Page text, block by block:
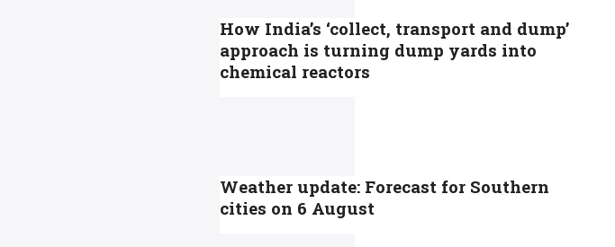
How India’s ‘collect, transport and dump’
approach is turning dump yards into
chemical reactors
Weather update: Forecast for Southern
cities on 6 August